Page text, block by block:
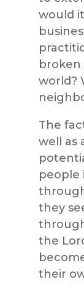
would
broken
world?
The
well as
people
they
the
their